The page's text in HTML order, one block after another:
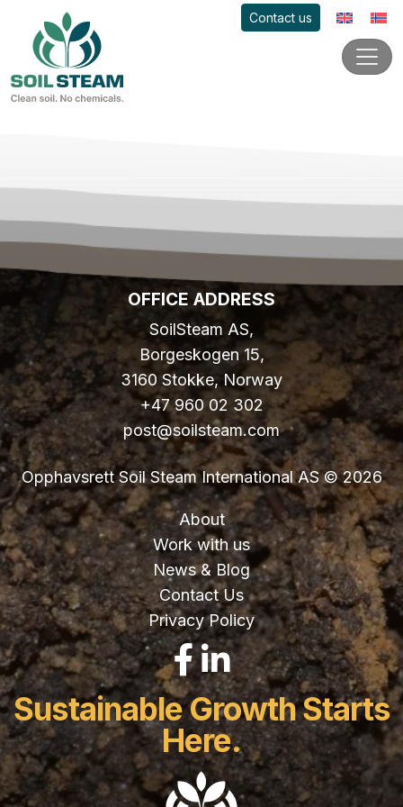
Contact us
OFFICE ADDRESS
SoilSteam AS,
Borgeskogen 15,
3160 Stokke, Norway
+47 960 02 302
post@soilsteam.com
Opphavsrett Soil Steam International AS © 2026
About
Work with us
News & Blog
Contact Us
Privacy Policy
LinkedInFacebook
Sustainable Growth Starts
Here.